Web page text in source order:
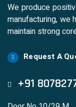
We produce
manufacturing, we
maintain strong
Request A
+91